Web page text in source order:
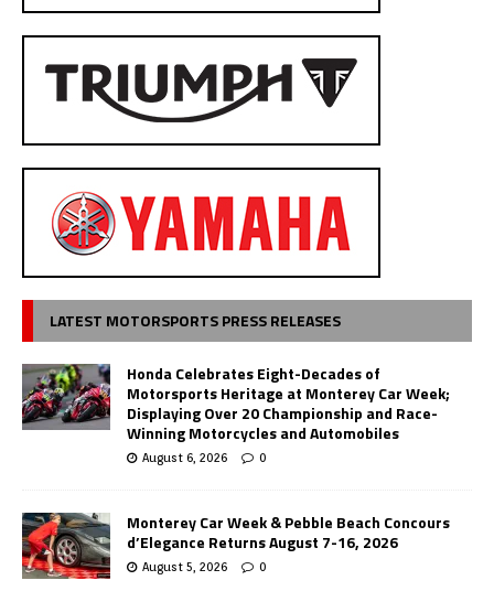
LATEST MOTORSPORTS PRESS RELEASES
Honda Celebrates Eight-Decades of
Motorsports Heritage at Monterey Car Week;
Displaying Over 20 Championship and Race-
Winning Motorcycles and Automobiles
August 6, 2026 0
Monterey Car Week & Pebble Beach Concours
d’Elegance Returns August 7-16, 2026
August 5, 2026 0